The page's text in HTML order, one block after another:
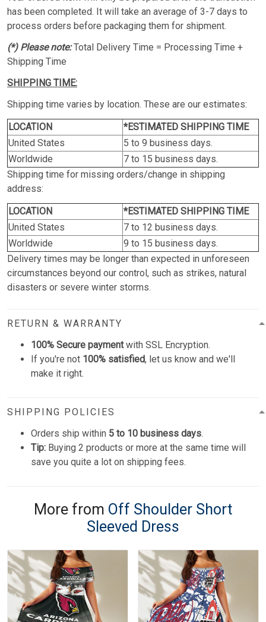
has been completed. It will take an average of 3-7 days to
process orders before packaging them for shipment.
(*) Please note:Total Delivery Time = Processing Time +
Shipping Time
SHIPPING TIME:
Shipping time varies by location. These are our estimates:
LOCATION
*ESTIMATED SHIPPING TIME
United States
5 to 9 business days.
Worldwide
7 to 15 business days.
Shipping time for missing orders/change in shipping
address:
LOCATION
*ESTIMATED SHIPPING TIME
United States
7 to 12 business days.
Worldwide
9 to 15 business days.
Delivery times may be longer than expected in unforeseen
circumstances beyond our control, such as strikes, natural
disasters or severe winter storms.
RETURN & WARRANTY
100% Secure paymentwith SSL Encryption.
If you're not 100% satisfied, let us know and we'll
make it right.
SHIPPING POLICIES
Orders ship within 5 to 10 business days.
Tip: Buying 2 products or more at the same time will
save you quite a lot on shipping fees.
More from Off Shoulder Short
Sleeved Dress